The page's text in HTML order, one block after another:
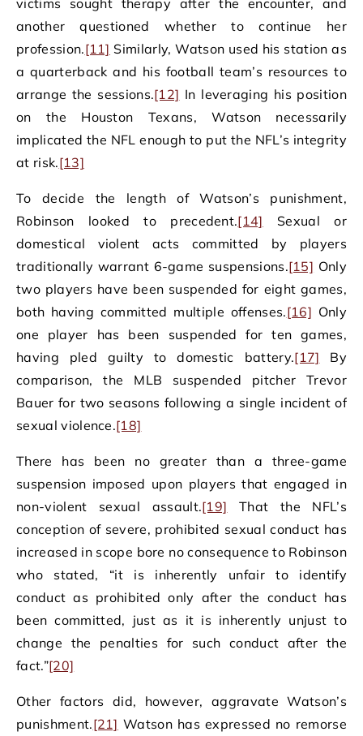
victims sought therapy after the encounter, and
another questioned whether to continue her
profession.[11] Similarly, Watson used his station as
a quarterback and his football team’s resources to
arrange the sessions.[12] In leveraging his position
on the Houston Texans, Watson necessarily
implicated the NFL enough to put the NFL’s integrity
at risk.[13]
To decide the length of Watson’s punishment,
Robinson looked to precedent.[14] Sexual or
domestical violent acts committed by players
traditionally warrant 6-game suspensions.[15] Only
two players have been suspended for eight games,
both having committed multiple offenses.[16] Only
one player has been suspended for ten games,
having pled guilty to domestic battery.[17] By
comparison, the MLB suspended pitcher Trevor
Bauer for two seasons following a single incident of
sexual violence.[18]
There has been no greater than a three-game
suspension imposed upon players that engaged in
non-violent sexual assault.[19] That the NFL’s
conception of severe, prohibited sexual conduct has
increased in scope bore no consequence to Robinson
who stated, “it is inherently unfair to identify
conduct as prohibited only after the conduct has
been committed, just as it is inherently unjust to
change the penalties for such conduct after the
fact.”[20]
Other factors did, however, aggravate Watson’s
punishment.[21] Watson has expressed no remorse